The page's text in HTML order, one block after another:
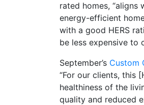
rated homes, “aligns
energy-efficient
with a good HERS
be less expensive to
September’s Custom
“For our clients, this
healthiness of the
quality and reduced